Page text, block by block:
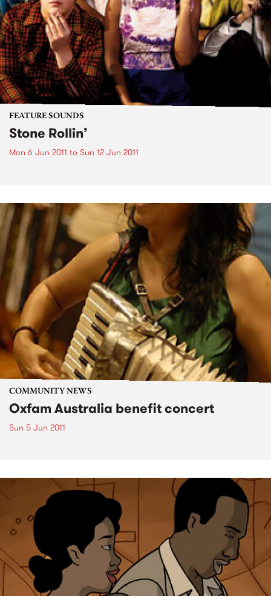
FEATURE SOUNDS
Stone Rollin’
Mon 6 Jun 2011 to Sun 12 Jun 2011
COMMUNITY NEWS
Oxfam Australia benefit concert
Sun 5 Jun 2011